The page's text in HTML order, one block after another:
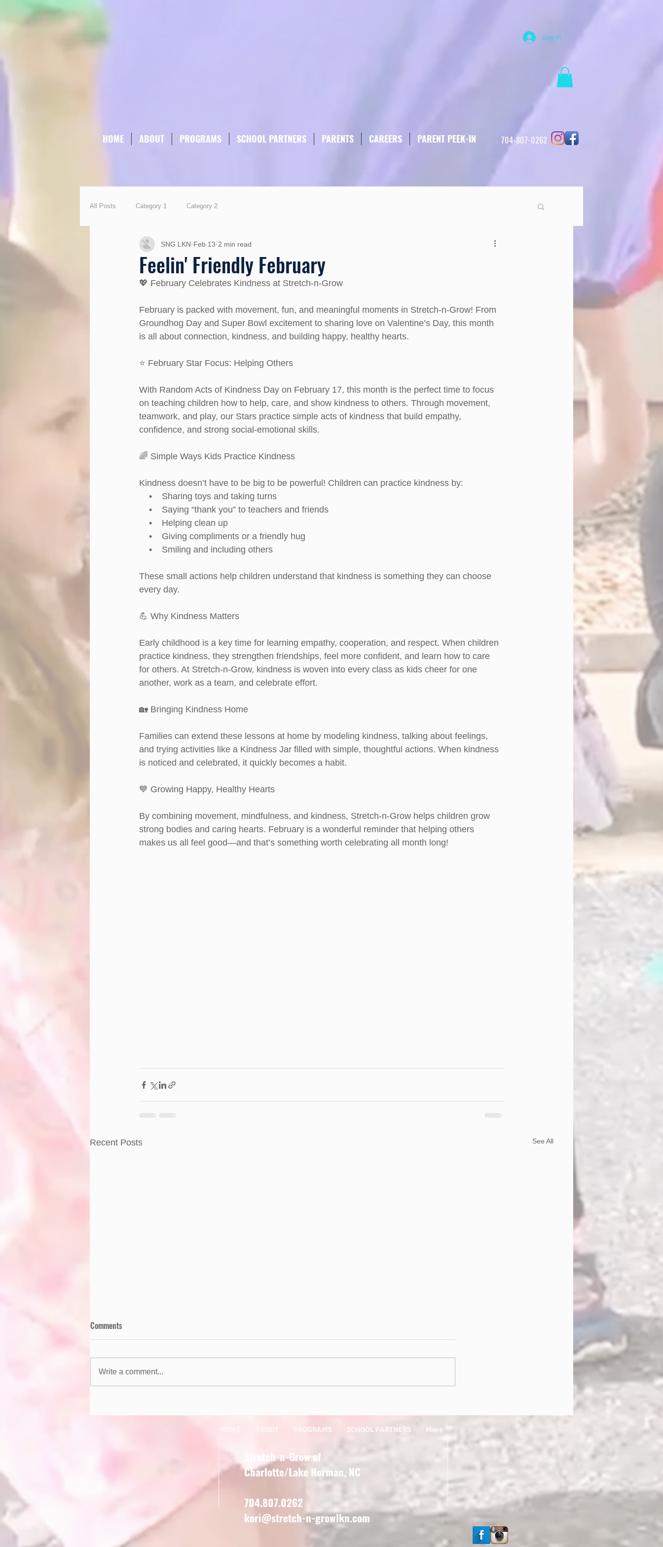
Log In
704-807-0262
HOME ABOUT PROGRAMS SCHOOL PARTNERS PARENTS CAREERS PARENT PEEK-IN
All Posts Category 1 Category 2
Feelin' Friendly February
SNG LKN Feb 13 2 min read
💖 February Celebrates Kindness at Stretch-n-Grow
February is packed with movement, fun, and meaningful moments in Stretch-n-Grow! From
Groundhog Day and Super Bowl excitement to sharing love on Valentine’s Day, this month
is all about connection, kindness, and building happy, healthy hearts.
⭐ February Star Focus: Helping Others
With Random Acts of Kindness Day on February 17, this month is the perfect time to focus
on teaching children how to help, care, and show kindness to others. Through movement,
teamwork, and play, our Stars practice simple acts of kindness that build empathy,
confidence, and strong social-emotional skills.
🌈 Simple Ways Kids Practice Kindness
Kindness doesn’t have to be big to be powerful! Children can practice kindness by:
•    Sharing toys and taking turns
•    Saying “thank you” to teachers and friends
•    Helping clean up
•    Giving compliments or a friendly hug
•    Smiling and including others
These small actions help children understand that kindness is something they can choose
every day.
💪 Why Kindness Matters
Early childhood is a key time for learning empathy, cooperation, and respect. When children
practice kindness, they strengthen friendships, feel more confident, and learn how to care
for others. At Stretch-n-Grow, kindness is woven into every class as kids cheer for one
another, work as a team, and celebrate effort.
🏡 Bringing Kindness Home
Families can extend these lessons at home by modeling kindness, talking about feelings,
and trying activities like a Kindness Jar filled with simple, thoughtful actions. When kindness
is noticed and celebrated, it quickly becomes a habit.
💙 Growing Happy, Healthy Hearts
By combining movement, mindfulness, and kindness, Stretch-n-Grow helps children grow
strong bodies and caring hearts. February is a wonderful reminder that helping others
makes us all feel good—and that’s something worth celebrating all month long!
Recent Posts See All
Summer Safety Tips for Kids! Spring into Healthy Habits!!
Comments
Write a comment...
PROGRAMS SCHOOL PARTNERS More
Stretch-n-Grow of
Charlotte/Lake Norman, NC
704.807.0262
kori@stretch-n-growlkn.com